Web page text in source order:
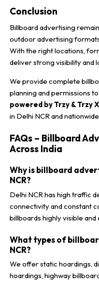
Conclusion
Billboard advertising
outdoor advertising
With the right locations,
deliver strong visibility and
We provide complete
planning and permissions
powered by Trzy & Trzy X
in Delhi NCR and
FAQs – Billboard
Across India
Why is billboard
NCR?
Delhi NCR has high traffic
connectivity and constant
billboards highly visible
What types of
NCR?
We offer static hoardings,
hoardings, highway